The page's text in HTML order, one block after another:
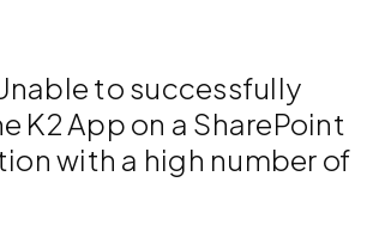
to successfully
K2 App on a SharePoint
with a high number of